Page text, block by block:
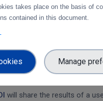
will share the results of a
takes place on the basis of
contained in this document.
Manage